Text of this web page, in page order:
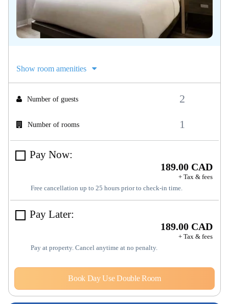
Show room amenities
Number of guests
Number of rooms
Pay Now:
189.00 CAD
+ Tax & fees
Free cancellation up to 25 hours prior to check-in time.
Pay Later:
189.00 CAD
+ Tax & fees
Pay at property. Cancel anytime at no penalty.
Book Day Use Double Room